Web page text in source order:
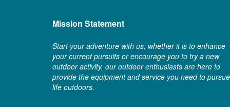
Mission Statement
Start your adventure with us; whether it is to enhance
your current pursuits or encourage you to try a new
outdoor activity, our outdoor enthusiasts are here to
provide the equipment and service you need to
life outdoors.